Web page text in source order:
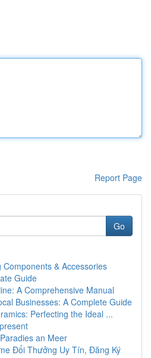
Report Page
Go
Components & Accessories
Guide
A Comprehensive Manual
Businesses: A Complete Guide
Perfecting the Ideal ...
an Meer
Đổi Thưởng Uy Tín, Đăng Ký